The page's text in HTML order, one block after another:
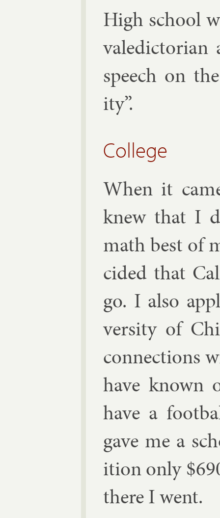
High school
va­le­dictori­an
speech on
ity”.
College
When it
knew that I
math best of
cided that
go. I also
versity of
con­nec­tions
have known
have a
gave me a
ition only$
there I went.